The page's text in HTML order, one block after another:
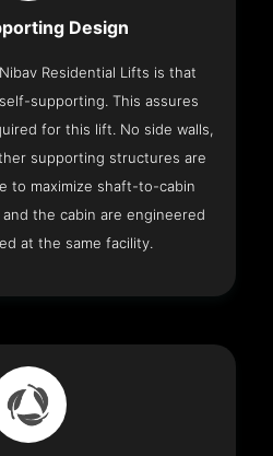
Design
Residential Lifts is that
supporting. This assures
for this lift. No side walls,
supporting structures are
to maximize shaft-to-cabin
the cabin are engineered
at the same facility.